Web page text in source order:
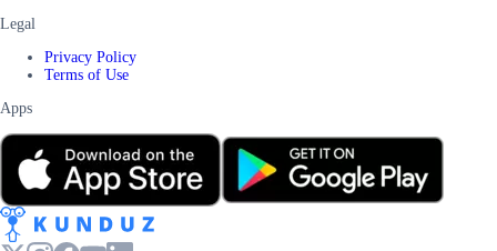
Legal
Privacy Policy
Terms of Use
Apps